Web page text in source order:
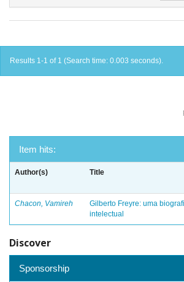
Results 1-1 of 1 (Search time: 0.003 seconds).
Item hits:
Author(s) Title
Chacon, Vamireh
Gilberto Freyre: uma
intelectual
Discover
Sponsorship